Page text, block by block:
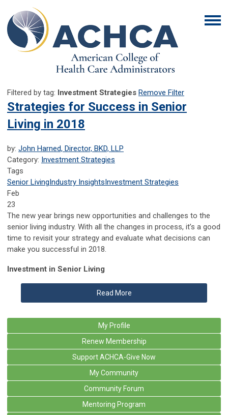
Filtered by tag: Investment Strategies Remove Filter
Strategies for Success in Senior
Living in 2018
by: John Harned, Director, BKD, LLP
Category: Investment Strategies
Tags
Senior LivingIndustry InsightsInvestment Strategies
Feb
23
The new year brings new opportunities and challenges to the
senior living industry. With all the changes in process, it’s a good
time to revisit your strategy and evaluate what decisions can
make you successful in 2018.
Investment in Senior Living
Read More
My Profile
Renew Membership
Support ACHCA-Give Now
My Community
Community Forum
Mentoring Program